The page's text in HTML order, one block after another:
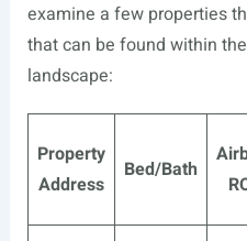
examine a few properties
that can be found within the
landscape:
Property
Address
Bed/Bath